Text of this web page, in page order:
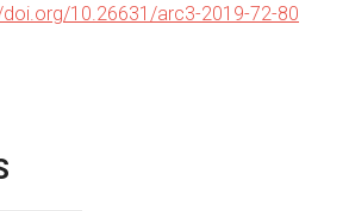
doi.org/10.26631/arc3-2019-72-80